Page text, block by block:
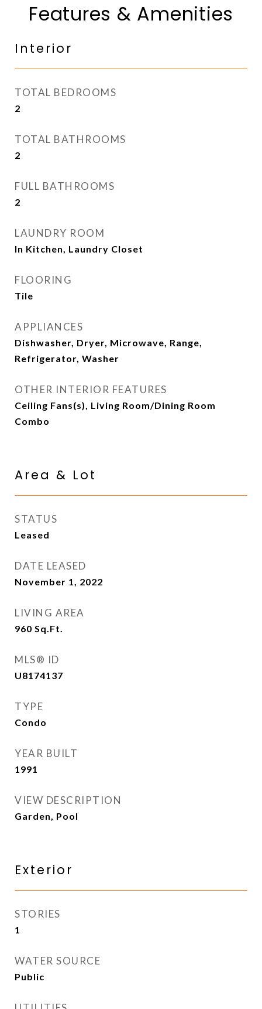
Features & Amenities
Interior
TOTAL BEDROOMS
2
TOTAL BATHROOMS
2
FULL BATHROOMS
2
LAUNDRY ROOM
In Kitchen, Laundry Closet
FLOORING
Tile
APPLIANCES
Dishwasher, Dryer, Microwave, Range,
Refrigerator, Washer
OTHER INTERIOR FEATURES
Ceiling Fans(s), Living Room/Dining Room
Combo
Area & Lot
STATUS
Leased
DATE LEASED
November 1, 2022
LIVING AREA
960 Sq.Ft.
MLS® ID
U8174137
TYPE
Condo
YEAR BUILT
1991
VIEW DESCRIPTION
Garden, Pool
Exterior
STORIES
1
WATER SOURCE
Public